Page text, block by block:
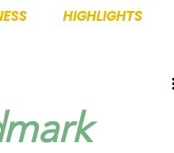
HIGHLIGHTS